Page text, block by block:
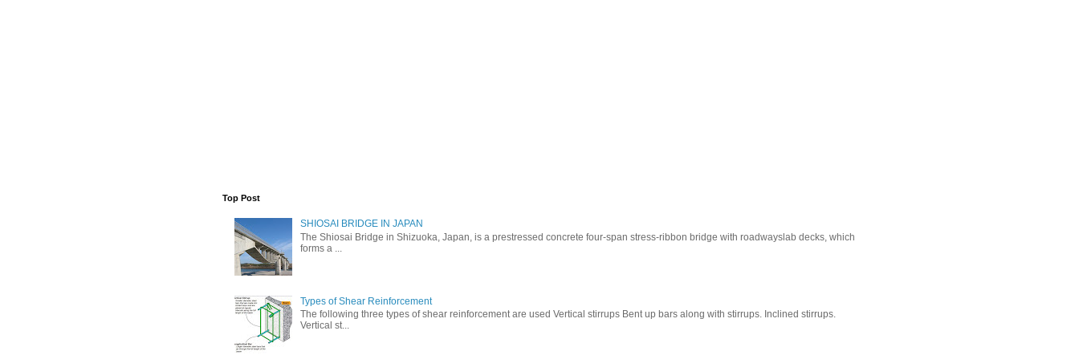
Top Post
SHIOSAI BRIDGE IN JAPAN
The Shiosai Bridge in Shizuoka, Japan, is a prestressed concrete four-span stress-ribbon bridge with roadwayslab decks, which
forms a ...
Types of Shear Reinforcement
The following three types of shear reinforcement are used Vertical stirrups Bent up bars along with stirrups. Inclined stirrups.
Vertical st...